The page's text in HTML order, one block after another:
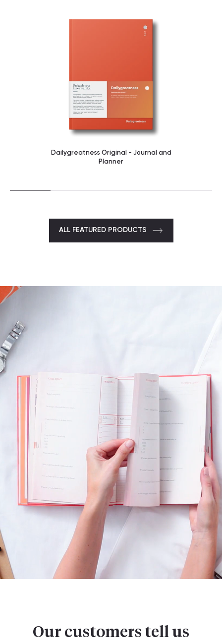
Dailygreatness Original - Journal and
Planner
ALL FEATURED PRODUCTS
Our customers tell us